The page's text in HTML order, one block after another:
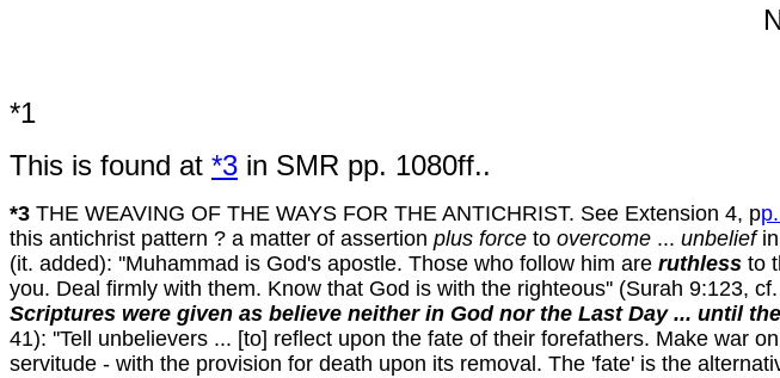
*1
This is found at *3 in SMR pp. 1080ff..
*3 THE WEAVING OF THE WAYS FOR THE ANTICHRIST. See Extension 4, p
this antichrist pattern ? a matter of assertion plus force to overcome ... unbeliefin
(it. added): ''Muhammad is God's apostle. Those who follow him are ruthless to
you. Deal firmly with them. Know that God is with the righteous'' (Surah 9:123,
Scriptures were given as believe neither in God nor the Last Day ... until
41): ''Tell unbelievers ... [to] reflect upon the fate of their forefathers. Make war
servitude - with the provision for death upon its removal. The 'fate' is the